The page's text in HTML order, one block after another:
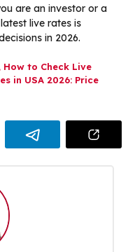
are an investor or a
live rates is
in 2026.
How to Check Live
in USA 2026: Price